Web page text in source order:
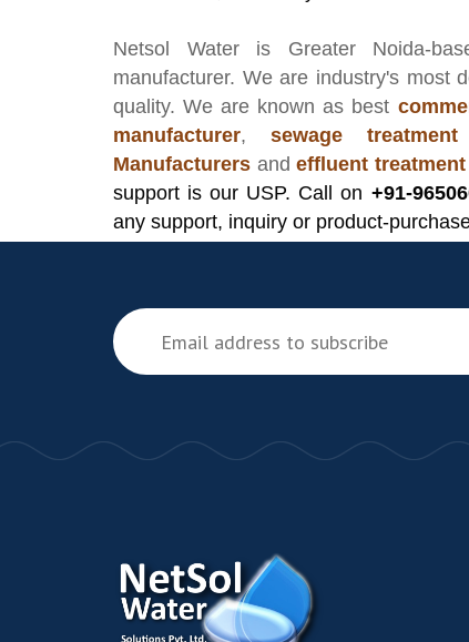
Netsol Wateris Greater Noida-
manufacturer. We are industry's most
quality. We are known as best
manufacturer, sewage
Manufacturers andeffluent
support is our USP. Call on +91-
any support, inquiry or product-